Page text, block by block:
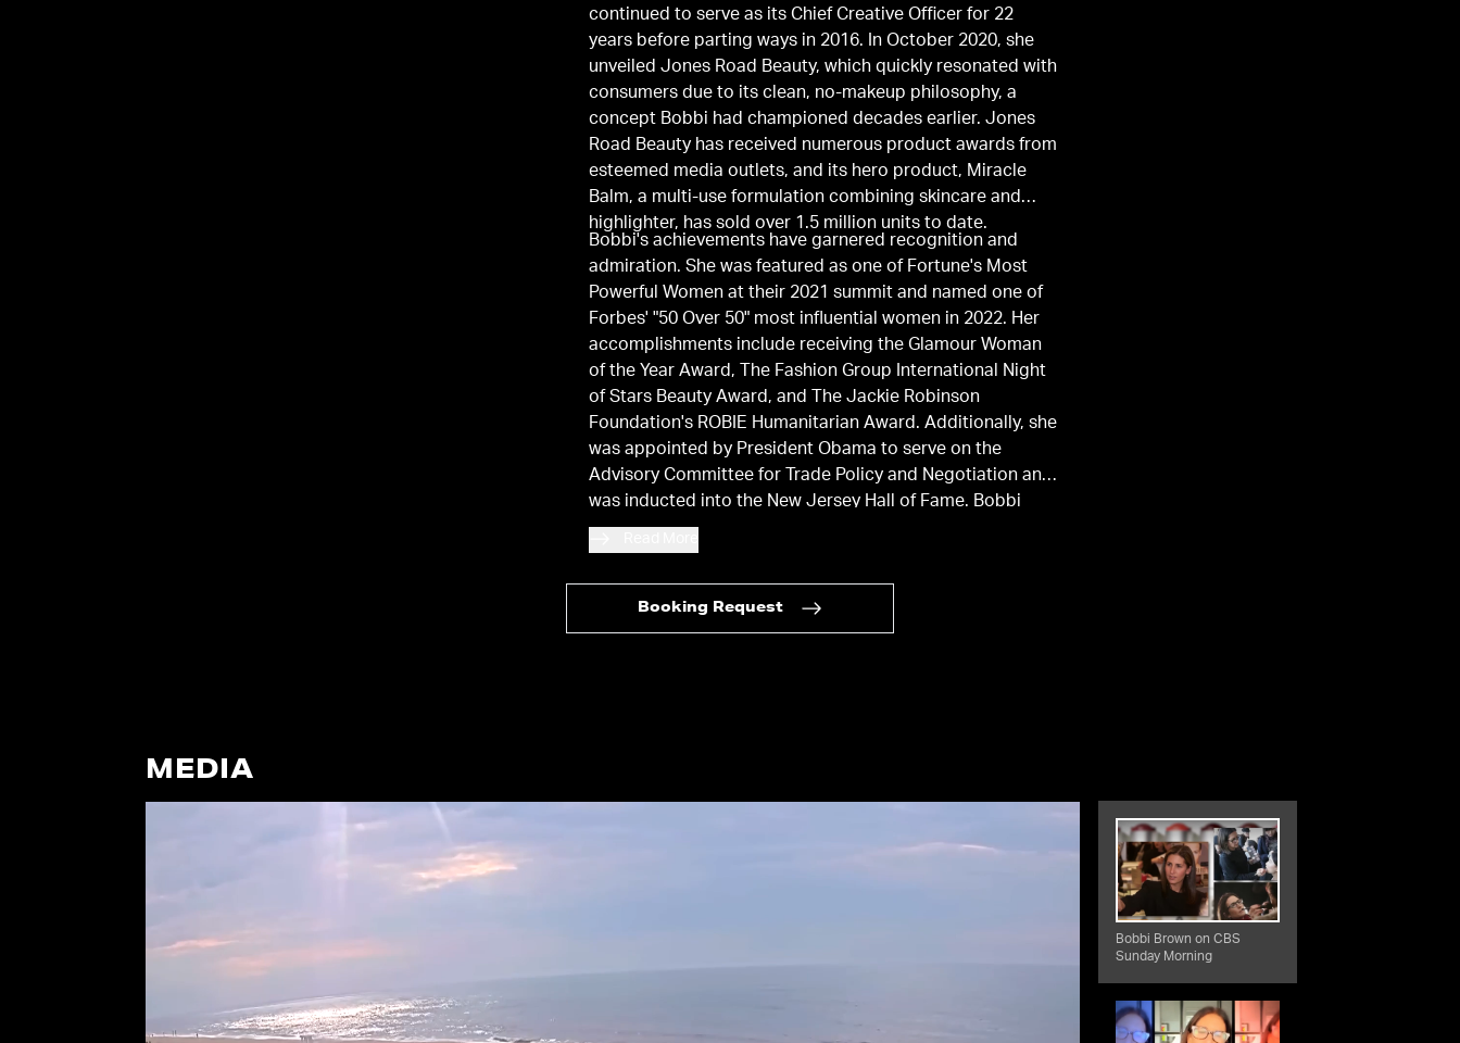
continued to serve as its Chief Creative Officer for 22
years before parting ways in 2016. In October 2020, she
unveiled Jones Road Beauty, which quickly resonated with
consumers due to its clean, no-makeup philosophy, a
concept Bobbi had championed decades earlier. Jones
Road Beauty has received numerous product awards from
esteemed media outlets, and its hero product, Miracle
Balm, a multi-use formulation combining skincare and
highlighter, has sold over 1.5 million units to date.
Bobbi's achievements have garnered recognition and
admiration. She was featured as one of Fortune's Most
Powerful Women at their 2021 summit and named one of
Forbes' "50 Over 50" most influential women in 2022. Her
accomplishments include receiving the Glamour Woman
of the Year Award, The Fashion Group International Night
of Stars Beauty Award, and The Jackie Robinson
Foundation's ROBIE Humanitarian Award. Additionally, she
was appointed by President Obama to serve on the
Advisory Committee for Trade Policy and Negotiation and
was inducted into the New Jersey Hall of Fame. Bobbi
holds honorary doctorates from Montclair State
University, the Fashion Institute of Technology, Monmouth
University, and Emerson College, from which she also
graduated.Booking Request
MEDIA
Bobbi Brown on CBS
Sunday Morning